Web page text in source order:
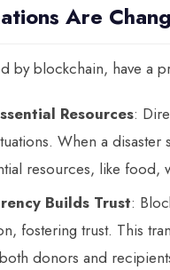
Are
by blockchain, have a
Resources:
When a
resources, like food,
Builds Trust:
fostering trust. This
donors and